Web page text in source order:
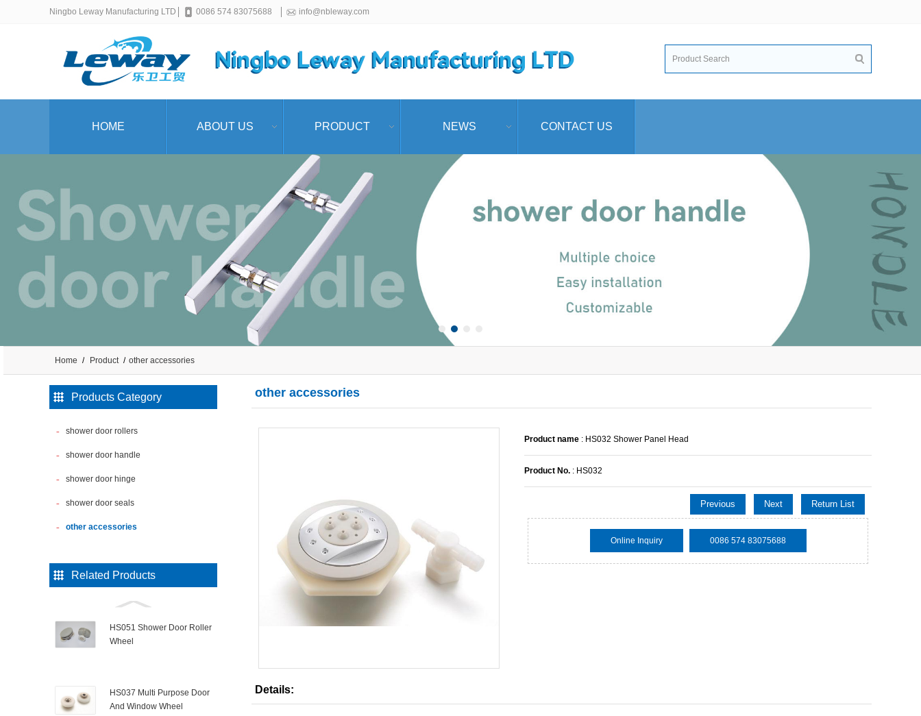
Ningbo Leway Manufacturing LTD 0086 574 83075688 info@nbleway.com
HOME ABOUT US PRODUCT NEWS CONTACT US
Home Product other accessories
Products Category
shower door rollers
shower door handle
shower door hinge
shower door seals
other accessories
Related Products
HS051 Shower Door Roller
Wheel
HS037 Multi Purpose Door
And Window Wheel
other accessories
Product name : HS032 Shower Panel Head
Product No. : HS032
Previous Next Return List
Online Inquiry 0086 574 83075688
Details: